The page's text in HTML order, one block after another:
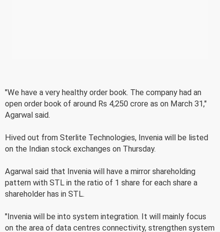
"We have a very healthy order book. The company had an
open order book of around Rs 4,250 crore as on March 31,"
Agarwal said.
Hived out from Sterlite Technologies, Invenia will be listed
on the Indian stock exchanges on Thursday.
Agarwal said that Invenia will have a mirror shareholding
pattern with STL in the ratio of 1 share for each share a
shareholder has in STL.
"Invenia will be into system integration. It will mainly focus
on the area of data centres connectivity, strengthen system